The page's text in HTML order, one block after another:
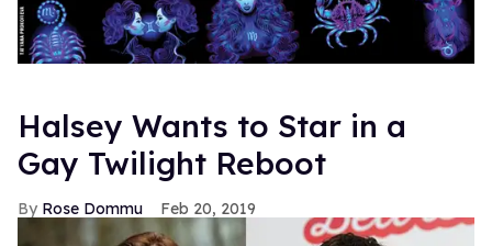
Halsey Wants to Star in a
Gay Twilight Reboot
Rose Dommu Feb 20, 2019